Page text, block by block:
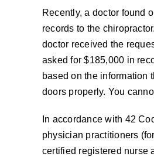
Recently, a doctor found
records to the
doctor received the
asked for $185,000 in
based on the information
doors properly. You
In accordance with 42
physician practitioners
certified registered nurse